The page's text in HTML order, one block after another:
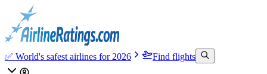
✅ World's safest airlines for 2026 Find flights